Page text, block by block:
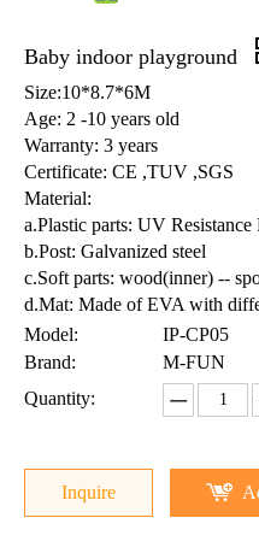
Baby indoor playground
Size:10*8.7*6M
Age: 2 -10 years old
Warranty: 3 years
Certificate: CE ,TUV ,SGS
Material:
a.Plastic parts: UV
b.Post: Galvanized steel
c.Soft parts: wood(inner) --
d.Mat: Made of EVA with
Model:
IP-CP05
Brand:
M-FUN
Quantity:
Inquire